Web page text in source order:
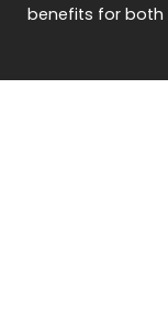
benefits for both